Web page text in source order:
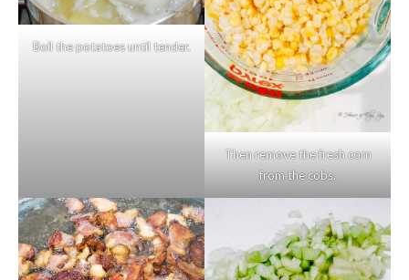
Boil the potatoes until tender.
Then remove the fresh corn
from the cobs.